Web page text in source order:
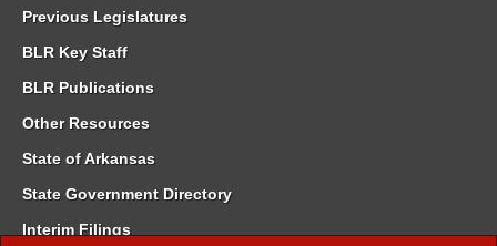
Previous Legislatures
BLR Key Staff
BLR Publications
Other Resources
State of Arkansas
State Government Directory
Interim Filings